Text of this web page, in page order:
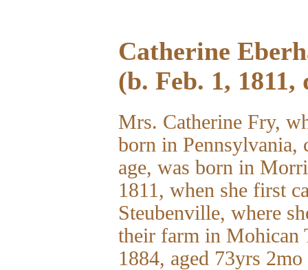
Catherine
(b. Feb. 1,
Mrs. Catherine Fry,
born in Pennsylvania,
age, was born in
1811, when she first
Steubenville, where
their farm in Mohican
1884, aged 73yrs